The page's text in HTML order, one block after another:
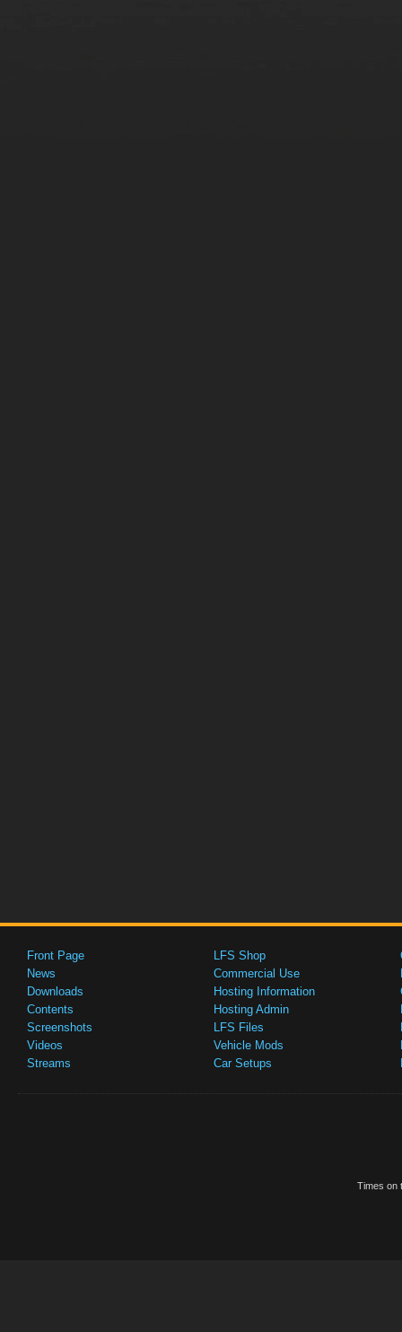
Front Page
News
Downloads
Contents
Screenshots
Videos
Streams
LFS Shop
Commercial Use
Hosting Information
Hosting Admin
LFS Files
Vehicle Mods
Car Setups
Times on